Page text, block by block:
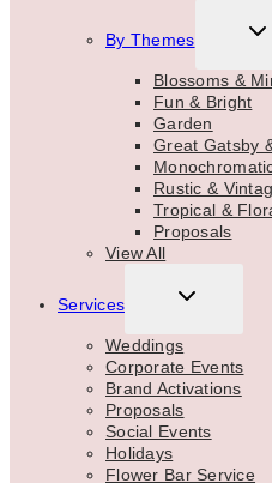
By Themes
Blossoms &
Fun & Bright
Garden
Great Gatsby
Rustic &
Tropical &
Proposals
View All
Services
TOGGLE
MENU
Weddings
Corporate Events
Brand Activations
Proposals
Social Events
Holidays
Flower Bar Service